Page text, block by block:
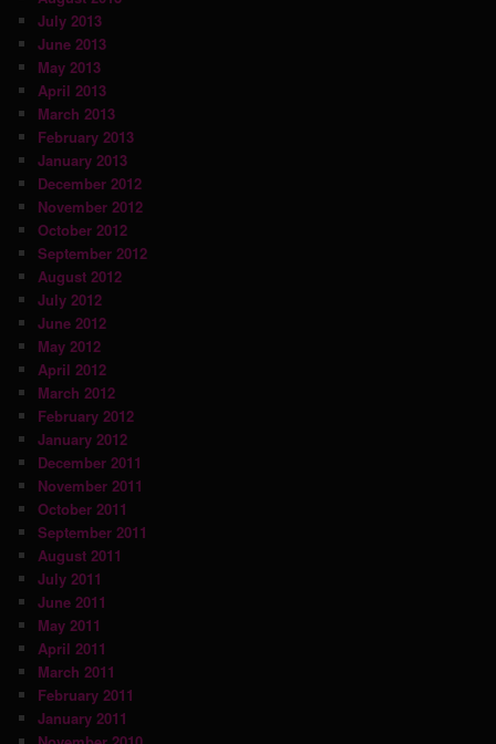
July 2013
June 2013
May 2013
April 2013
March 2013
February 2013
January 2013
December 2012
November 2012
October 2012
September 2012
August 2012
July 2012
June 2012
May 2012
April 2012
March 2012
February 2012
January 2012
December 2011
November 2011
October 2011
September 2011
August 2011
July 2011
June 2011
May 2011
April 2011
March 2011
February 2011
January 2011